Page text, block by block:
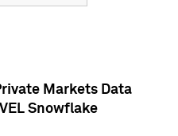
Markets Data
Snowflake